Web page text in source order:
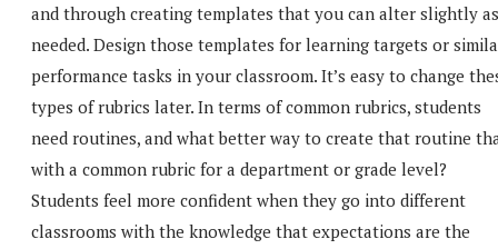
and through creating templates that you can alter slightly as
needed. Design those templates for learning targets or
performance tasks in your classroom. It’s easy to change
types of rubrics later. In terms of common rubrics, students
need routines, and what better way to create that routine
with a common rubric for a department or grade level?
Students feel more confident when they go into different
classrooms with the knowledge that expectations are the